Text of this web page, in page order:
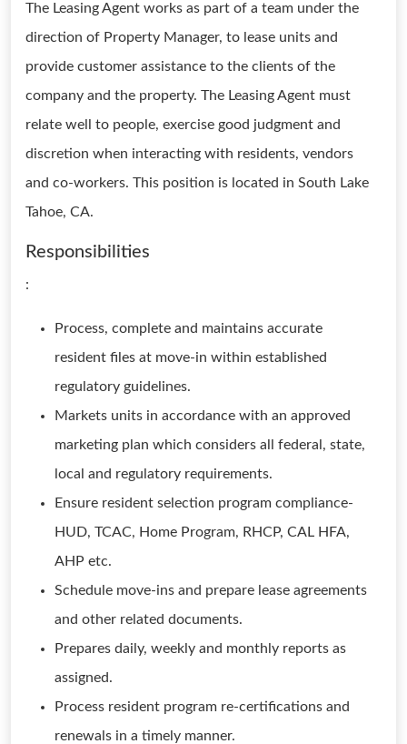
The Leasing Agent works as part of a team under the
direction of Property Manager, to lease units and
provide customer assistance to the clients of the
company and the property. The Leasing Agent must
relate well to people, exercise good judgment and
discretion when interacting with residents, vendors
and co-workers. This position is located in South Lake
Tahoe, CA.
Responsibilities
:
Process, complete and maintains accurate
resident files at move-in within established
regulatory guidelines.
Markets units in accordance with an approved
marketing plan which considers all federal, state,
local and regulatory requirements.
Ensure resident selection program compliance-
HUD, TCAC, Home Program, RHCP, CAL HFA,
AHP etc.
Schedule move-ins and prepare lease agreements
and other related documents.
Prepares daily, weekly and monthly reports as
assigned.
Process resident program re-certifications and
renewals in a timely manner.